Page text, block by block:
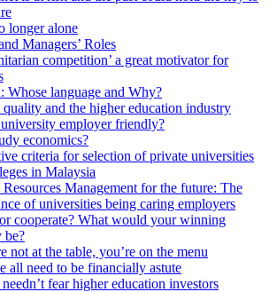
longer alone
Managers’ Roles
competition’ a great motivator for
Whose language and Why?
quality and the higher education industry
employer friendly?
economics?
criteria for selection of private universities
in Malaysia
Management for the future: The
of universities being caring employers
cooperate? What would your winning
be?
not at the table, you’re on the menu
all need to be financially astute
fear higher education investors